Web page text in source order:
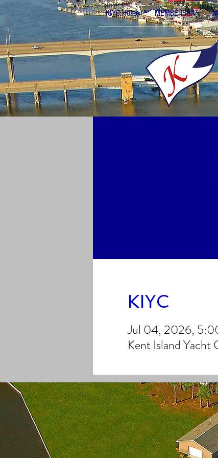
KIYC Home MEMBERSHIP
KIYC
Jul 04, 2026,
Kent Island Yacht